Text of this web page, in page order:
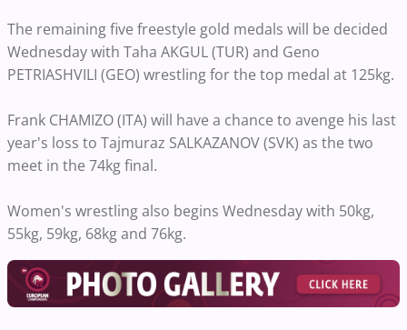
The remaining five freestyle gold medals will be decided
Wednesday with Taha AKGUL (TUR) and Geno
PETRIASHVILI (GEO) wrestling for the top medal at 125kg.
Frank CHAMIZO (ITA) will have a chance to avenge his last
year's loss to Tajmuraz SALKAZANOV (SVK) as the two
meet in the 74kg final.
Women's wrestling also begins Wednesday with 50kg,
55kg, 59kg, 68kg and 76kg.